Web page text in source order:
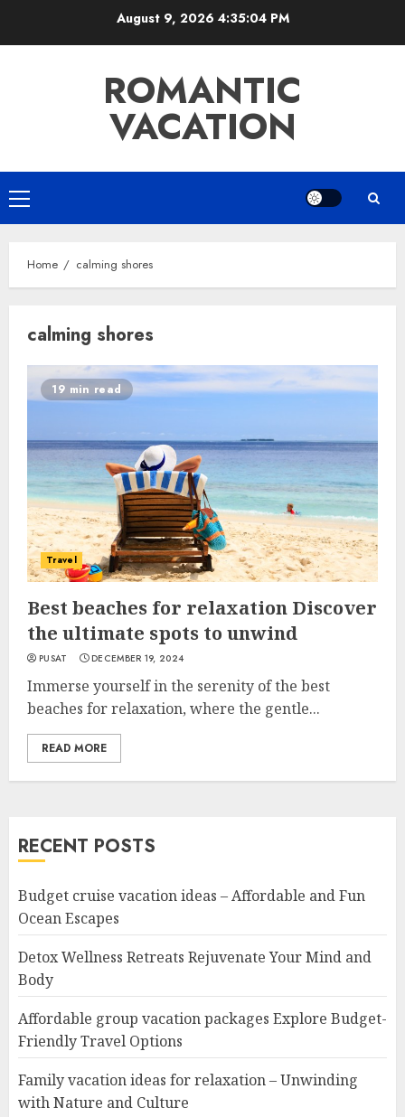
August 9, 2026 4:35:04 PM
ROMANTIC
VACATION
Primary
Menu
Home calming shores
calming shores
19 min read
Travel
Best beaches for relaxation Discover
the ultimate spots to unwind
PUSAT DECEMBER 19, 2024
Immerse yourself in the serenity of the best
beaches for relaxation, where the gentle...
READ MORE
RECENT POSTS
Budget cruise vacation ideas – Affordable and Fun
Ocean Escapes
Detox Wellness Retreats Rejuvenate Your Mind and
Body
Affordable group vacation packages Explore Budget-
Friendly Travel Options
Family vacation ideas for relaxation – Unwinding
with Nature and Culture